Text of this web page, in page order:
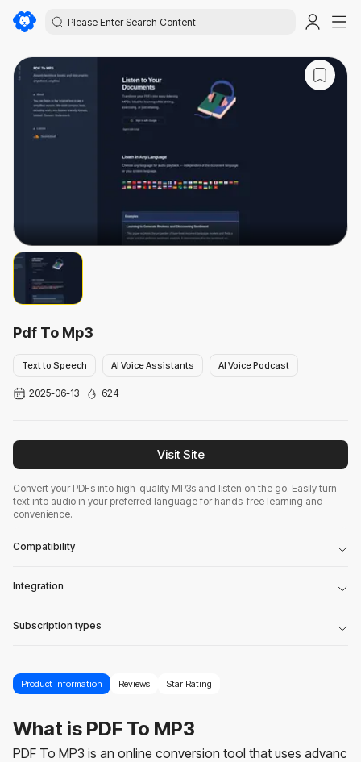
Pdf To Mp3
Text to Speech AI Voice Assistants AI Voice Podcast
2025-06-13 624
Visit Site
Convert your PDFs into high-quality MP3s and listen on the go. Easily turn
text into audio in your preferred language for hands-free learning and
convenience.
Compatibility
Integration
Subscription types
Product Information Reviews Star Rating
What is PDF To MP3
PDF To MP3 is an online conversion tool that uses advanc